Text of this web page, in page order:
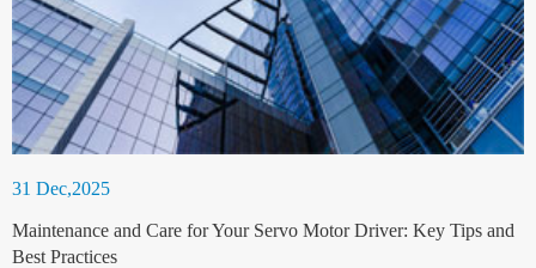
31 Dec,2025
Maintenance and Care for Your Servo Motor Driver: Key Tips and
Best Practices